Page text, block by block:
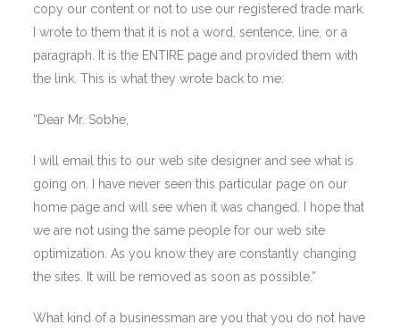
copy our content or not to use our registered trade mark.
I wrote to them that it is not a word, sentence, line, or a
paragraph. It is the ENTIRE page and provided them with
the link. This is what they wrote back to me:
“Dear Mr. Sobhe,
I will email this to our web site designer and see what is
going on. I have never seen this particular page on our
home page and will see when it was changed. I hope that
we are not using the same people for our web site
optimization. As you know they are constantly changing
the sites. It will be removed as soon as possible.”
What kind of a businessman are you that you do not have